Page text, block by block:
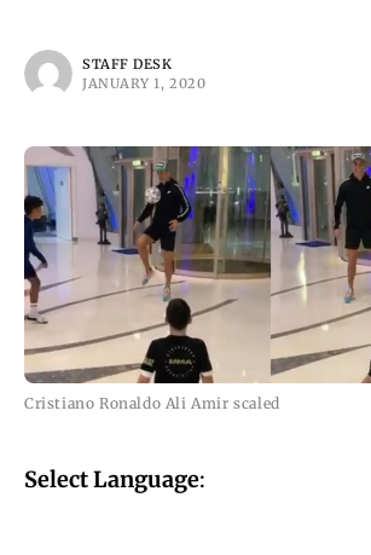
STAFF DESK
JANUARY 1, 2020
Cristiano Ronaldo Ali Amir scaled
Select Language: